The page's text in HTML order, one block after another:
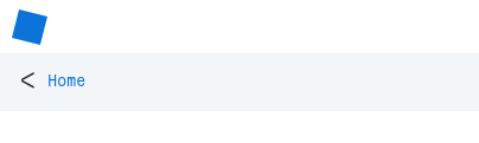
< Home